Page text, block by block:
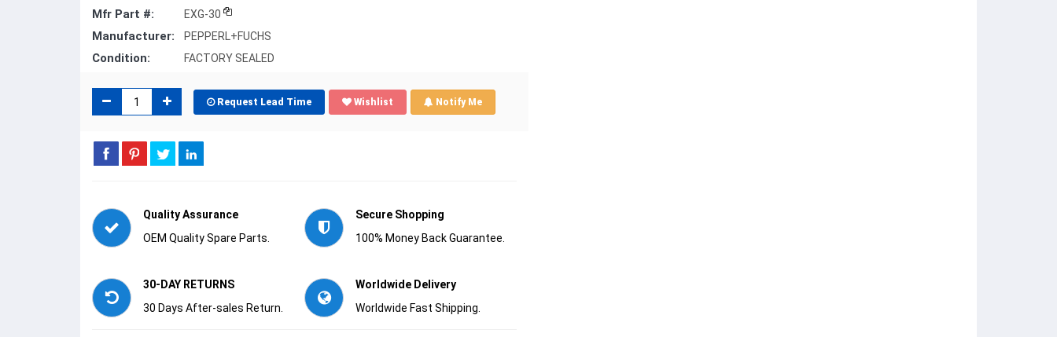
Mfr Part #: EXG-30
Manufacturer: PEPPERL+FUCHS
Condition: FACTORY SEALED
Request Lead Time Wishlist Notify Me
Quality Assurance
OEM Quality Spare Parts.
Secure Shopping
100% Money Back Guarantee.
30-DAY RETURNS
30 Days After-sales Return.
Worldwide Delivery
Worldwide Fast Shipping.